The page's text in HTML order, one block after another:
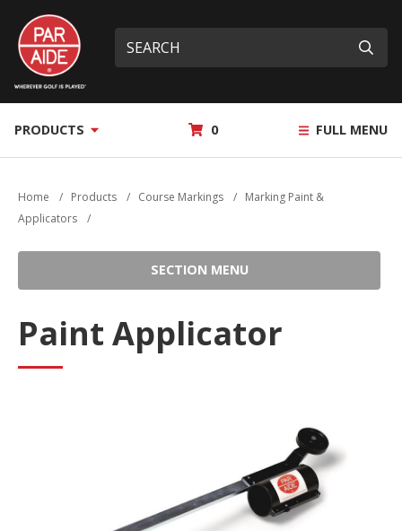
main
content
Par
Aide
Site
search
What
can
help
MY 0 FULL MENU
PRODUCTS
Home / Products / Course Markings / Marking Paint &
Applicators
/
SECTION MENU
Paint Applicator